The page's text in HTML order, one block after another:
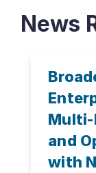
News
Multi-
and
with